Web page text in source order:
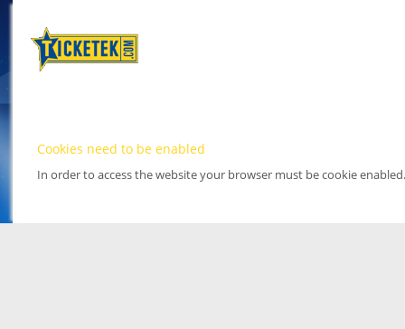
Cookies need to be enabled
In order to access the website your browser must be cookie enabled.